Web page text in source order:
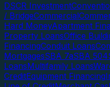
DSCR Investment
/ BridgeCommercial
Hard MoneyApartment
Property LoansOffice
FinancingConduit Loans
MortgagesSBA 7aSBA 504
LoansMultifamily Loans
CreditEquipment Financing